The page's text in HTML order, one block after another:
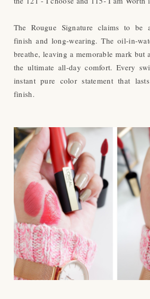
The Rougue Signature claims to be
finish and long-wearing. The oil-in-
breathe, leaving a memorable mark but
the ultimate all-day comfort. Every
instant pure color statement that
finish.